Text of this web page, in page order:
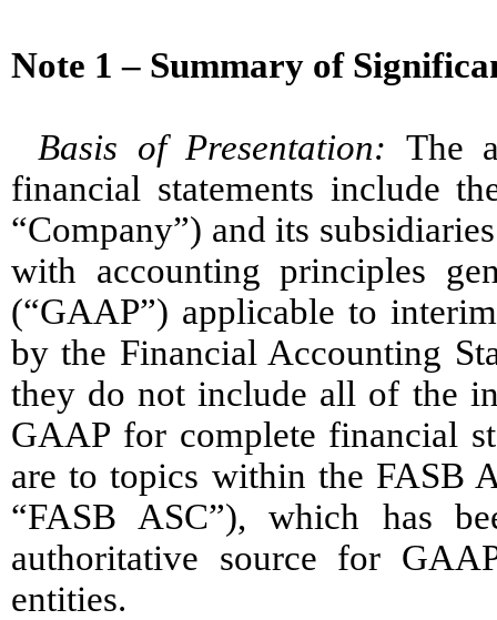
Note 1 – Summary of
Basis of Presentation: The
financial statements include
“Company”) and its
with accounting principles
(“GAAP”) applicable to
by the Financial Accounting
they do not include all of the
GAAP for complete financial
are to topics within the FASB
“FASB ASC”), which has
authoritative source for
entities.